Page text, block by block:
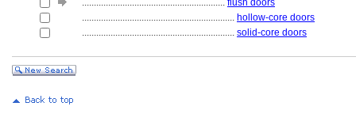
............................................................ flush doors
................................................................ hollow-core doors
................................................................ solid-core doors